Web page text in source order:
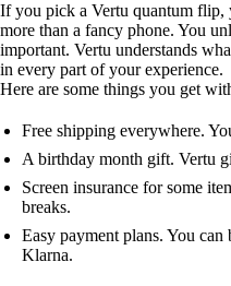
If you pick a Vertu quantum flip,
more than a fancy phone. You
important. Vertu understands
in every part of your experience.
Here are some things you get
Free shipping everywhere.
A birthday month gift. Vertu
Screen insurance for some
breaks.
Easy payment plans. You
Klarna.